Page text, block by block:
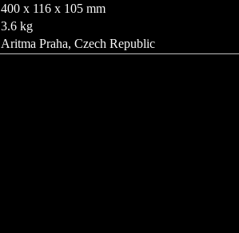
400 x 116 x 105 mm
3.6 kg
Aritma Praha, Czech Republic